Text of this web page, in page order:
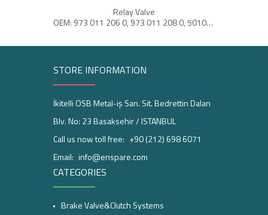
Relay Valve
OEM: 973 011 206 0, 973 011 208 0, 5010260705
STORE INFORMATION
İkitelli OSB Metal-iş San. Sit. Bedrettin Dalan
Blv. No: 23 Basaksehir / ISTANBUL
Call us now toll free: +90 (212) 698 6071
Email: info@enspare.com
CATEGORIES
Brake Valve&Clutch Systems